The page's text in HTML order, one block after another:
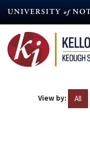
content
View by: All